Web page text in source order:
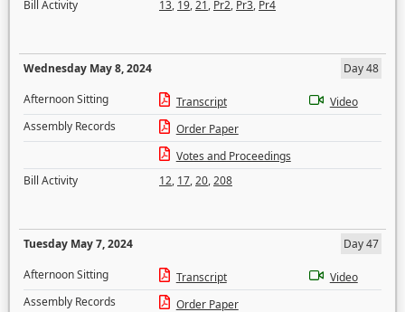
Bill Activity
13, 19,21, Pr2, Pr3, Pr4
Wednesday May 8, 2024
Day 48
Afternoon Sitting
Transcript
Video
Assembly Records
Order Paper
Votes and Proceedings
Bill Activity
12, 17,20,208
Tuesday May 7, 2024
Day 47
Afternoon Sitting
Transcript
Video
Assembly Records
Order Paper